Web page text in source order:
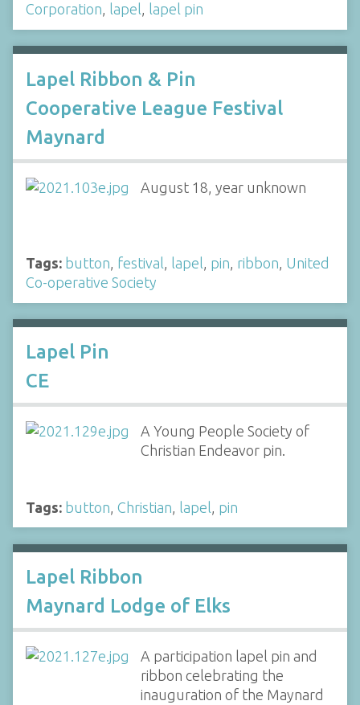
Corporation, lapel, lapel pin
Lapel Ribbon & Pin
Cooperative League Festival
Maynard
August 18, year unknown
Tags: button, festival, lapel, pin, ribbon, United
Co-operative Society
Lapel Pin
CE
A Young People Society of
Christian Endeavor pin.
Tags: button Christian lapel pin
Lapel Ribbon
Maynard Lodge of Elks
A participation lapel pin and
ribbon celebrating the
inauguration of the Maynard